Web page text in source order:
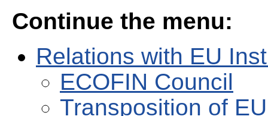
Continue the menu:
Relations with EU
ECOFIN Council
Transposition of